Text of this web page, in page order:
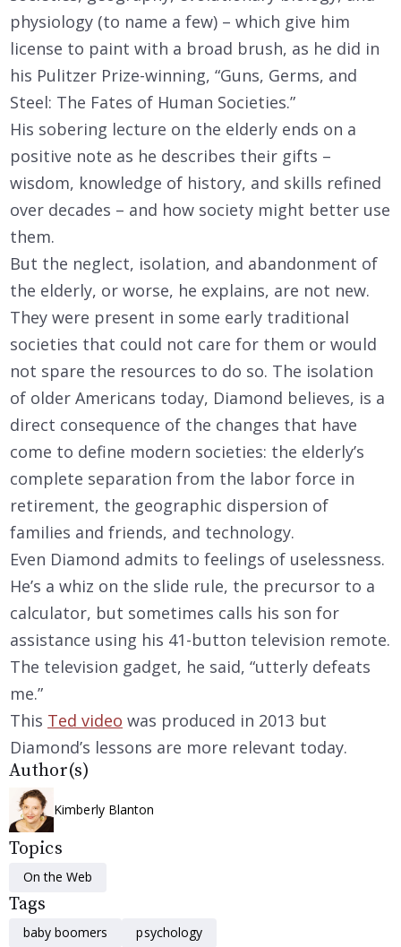
physiology (to name a few) – which give him
license to paint with a broad brush, as he did in
his Pulitzer Prize-winning, “Guns, Germs, and
Steel: The Fates of Human Societies.”
His sobering lecture on the elderly ends on a
positive note as he describes their gifts –
wisdom, knowledge of history, and skills refined
over decades – and how society might better use
them.
But the neglect, isolation, and abandonment of
the elderly, or worse, he explains, are not new.
They were present in some early traditional
societies that could not care for them or would
not spare the resources to do so. The isolation
of older Americans today, Diamond believes, is a
direct consequence of the changes that have
come to define modern societies: the elderly’s
complete separation from the labor force in
retirement, the geographic dispersion of
families and friends, and technology.
Even Diamond admits to feelings of uselessness.
He’s a whiz on the slide rule, the precursor to a
calculator, but sometimes calls his son for
assistance using his 41-button television remote.
The television gadget, he said, “utterly defeats
me.”
This Ted video was produced in 2013 but
Diamond’s lessons are more relevant today.
Author(s)
Kimberly Blanton
Topics
On the Web
Tags
baby boomers psychology